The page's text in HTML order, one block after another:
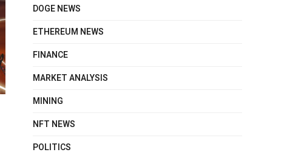
DOGE NEWS
ETHEREUM NEWS
FINANCE
MARKET ANALYSIS
MINING
NFT NEWS
POLITICS